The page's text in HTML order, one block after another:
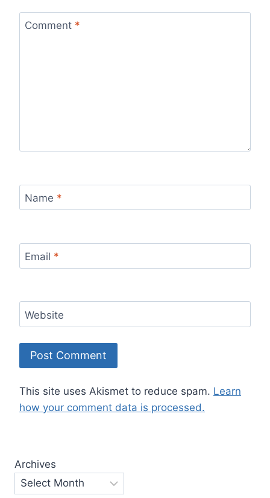
Comment *
Name *
Email *
Website
This site uses Akismet to reduce spam. Learn
how your comment data is processed.
Archives